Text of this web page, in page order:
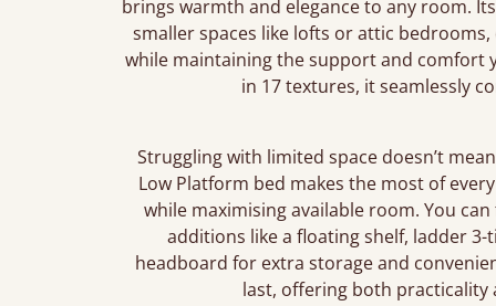
brings warmth and elegance to any room.
smaller spaces like lofts or attic
while maintaining the support and comfort
in 17 textures, it seamlessly
Struggling with limited space doesn’t
Low Platform bed makes the most of
while maximising available room. You
additions like a floating shelf, ladder
headboard for extra storage and
last, offering both practicality